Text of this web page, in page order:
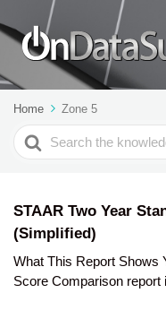
Home Zone 5
Search
For
STAAR Two Year
(Simplified)
What This Report Shows
Score Comparison report